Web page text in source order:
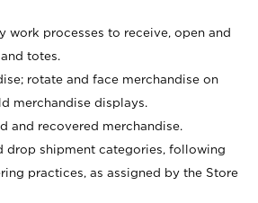
work processes to receive, open and
totes.
rotate and face merchandise on
merchandise displays.
and recovered merchandise.
drop shipment categories, following
practices, as assigned by the Store